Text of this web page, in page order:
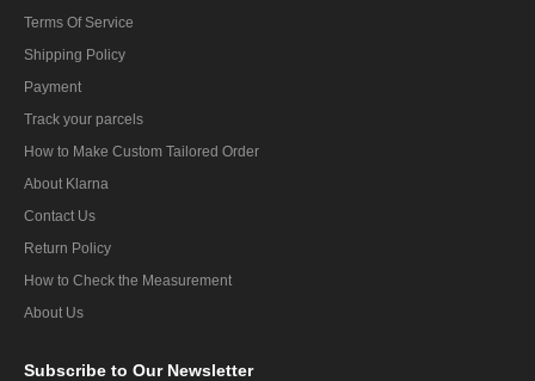
Terms Of Service
Shipping Policy
Payment
Track your parcels
How to Make Custom Tailored Order
About Klarna
Contact Us
Return Policy
How to Check the Measurement
About Us
Subscribe to Our Newsletter